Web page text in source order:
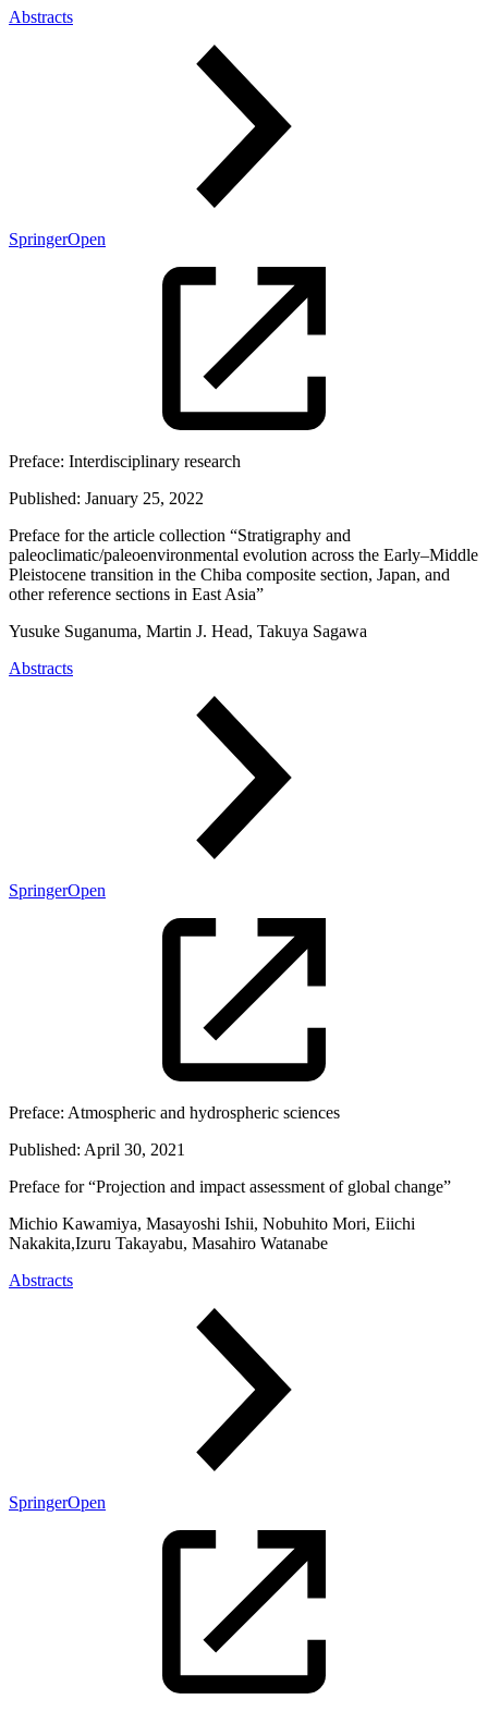
Abstracts
SpringerOpen
Preface: Interdisciplinary research
Published: January 25, 2022
Preface for the article collection “Stratigraphy and
paleoclimatic/paleoenvironmental evolution across the Early–Middle
Pleistocene transition in the Chiba composite section, Japan, and
other reference sections in East Asia”
Yusuke Suganuma, Martin J. Head, Takuya Sagawa
Abstracts
SpringerOpen
Preface: Atmospheric and hydrospheric sciences
Published: April 30, 2021
Preface for “Projection and impact assessment of global change”
Michio Kawamiya, Masayoshi Ishii, Nobuhito Mori, Eiichi
Nakakita,Izuru Takayabu, Masahiro Watanabe
Abstracts
SpringerOpen